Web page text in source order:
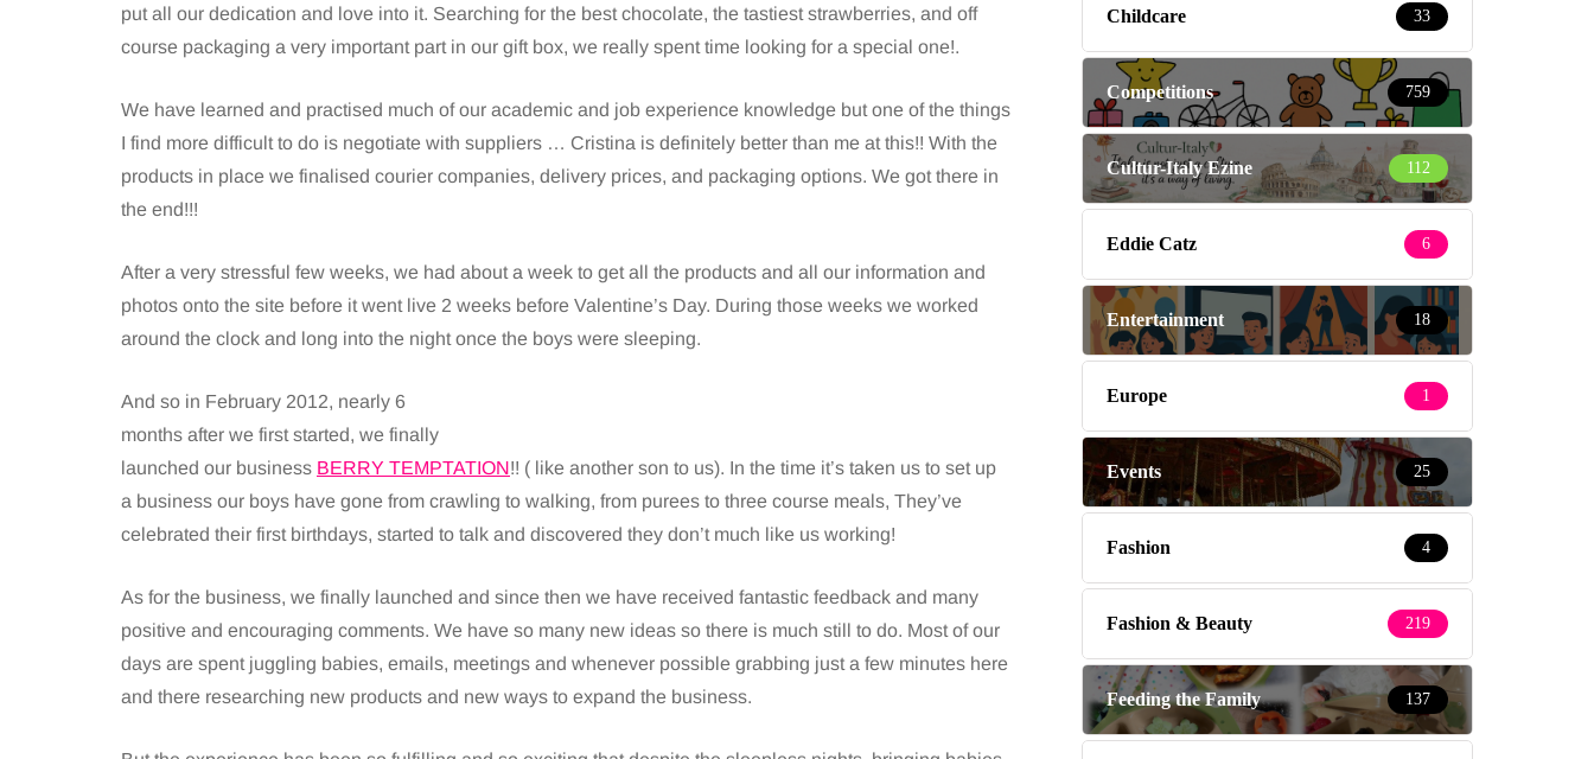
put all our dedication and love into it. Searching for the best chocolate, the tastiest strawberries, and off
course packaging a very important part in our gift box, we really spent time looking for a special one!.
We have learned and practised much of our academic and job experience knowledge but one of the things
I find more difficult to do is negotiate with suppliers … Cristina is definitely better than me at this!! With the
products in place we finalised courier companies, delivery prices, and packaging options. We got there in
the end!!!
After a very stressful few weeks, we had about a week to get all the products and all our information and
photos onto the site before it went live 2 weeks before Valentine’s Day. During those weeks we worked
around the clock and long into the night once the boys were sleeping.
And so in February 2012, nearly 6
months after we first started, we finally
launched our business BERRY TEMPTATION!! ( like another son to us). In the time it’s taken us to set up
a business our boys have gone from crawling to walking, from purees to three course meals, They’ve
celebrated their first birthdays, started to talk and discovered they don’t much like us working!
As for the business, we finally launched and since then we have received fantastic feedback and many
positive and encouraging comments. We have so many new ideas so there is much still to do. Most of our
days are spent juggling babies, emails, meetings and whenever possible grabbing just a few minutes here
and there researching new products and new ways to expand the business.
Childcare 33
Competitions 759
Cultur-Italy Ezine 112
Eddie Catz 6
Entertainment 18
Europe 1
Events 25
Fashion 4
Fashion & Beauty 219
Feeding the Family 137